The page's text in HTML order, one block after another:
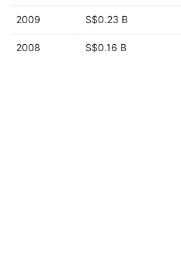
2009 S$0.23 B
2008 S$0.16 B